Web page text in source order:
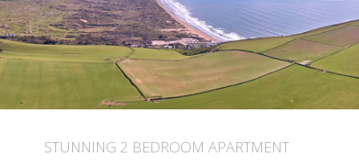
NEW HOMES
ABOUT
SELL WITH US
STUNNING 2 BEDROOM APARTMENT